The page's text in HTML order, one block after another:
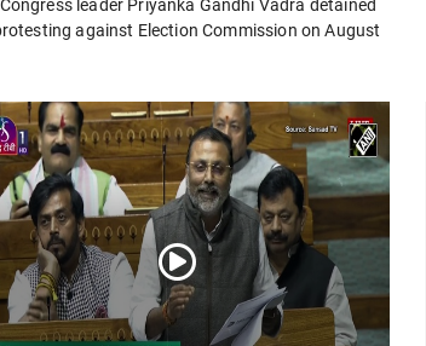
leader Priyanka Gandhi Vadra detained
against Election Commission on August